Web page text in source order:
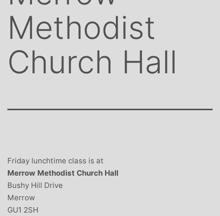
Methodist
Church Hall
Friday lunchtime class is at
Merrow Methodist Church Hall
Bushy Hill Drive
Merrow
GU1 2SH